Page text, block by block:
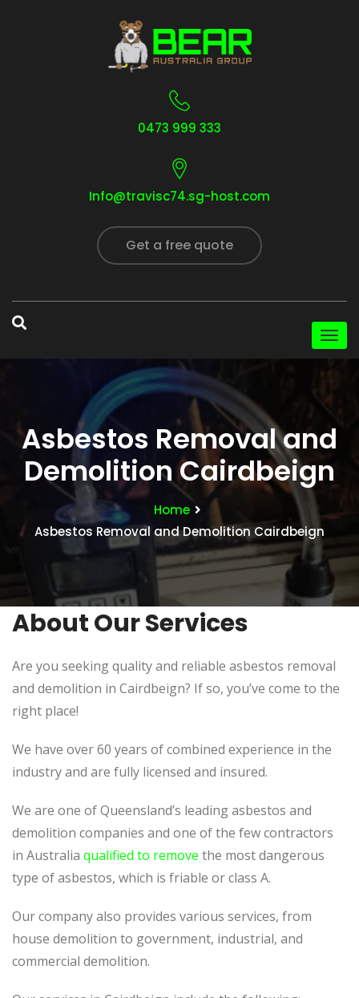
0473 999 333
Info@travisc74.sg-host.com
Get a free quote
Asbestos Removal and
Demolition Cairdbeign
Home
Asbestos Removal and Demolition Cairdbeign
About Our Services
Are you seeking quality and reliable asbestos removal
and demolition in Cairdbeign? If so, you’ve come to the
right place!
We have over 60 years of combined experience in the
industry and are fully licensed and insured.
We are one of Queensland’s leading asbestos and
demolition companies and one of the few contractors
in Australia qualified to remove the most dangerous
type of asbestos, which is friable or class A.
Our company also provides various services, from
house demolition to government, industrial, and
commercial demolition.